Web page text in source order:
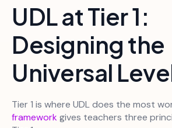
UDL at Tier 1:
Designing the
Universal
Tier 1 is where UDL does the most
frameworkgives teachers three